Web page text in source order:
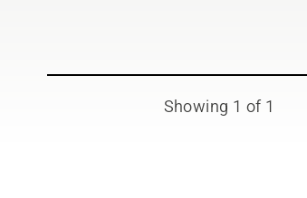
Showing 1 of 1